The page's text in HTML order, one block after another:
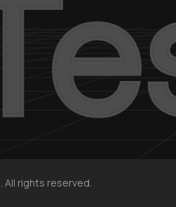
All rights reserved.